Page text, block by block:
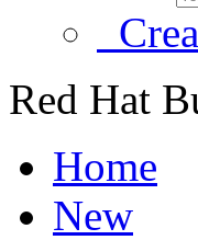
Red Hat
Home
New